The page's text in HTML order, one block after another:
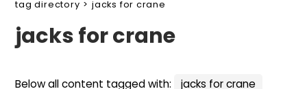
tag directory > jacks for crane
jacks for crane
Below all content tagged with: jacks for crane